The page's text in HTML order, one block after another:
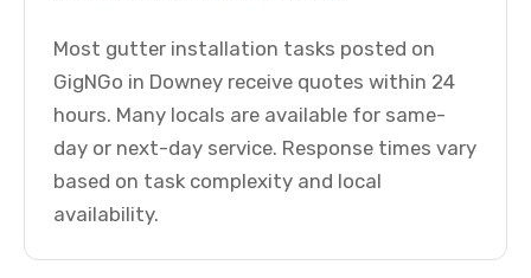
Most gutter installation tasks posted on
GigNGo in Downey receive quotes within 24
hours. Many locals are available for same-
day or next-day service. Response times vary
based on task complexity and local
availability.